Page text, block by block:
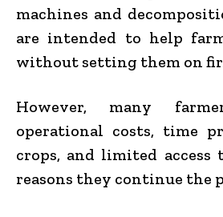
machines and
are intended to help
without setting them on
However, many
operational costs, time
crops, and limited access
reasons they continue the